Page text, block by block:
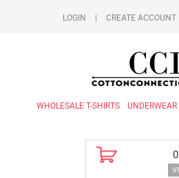
LOGIN CREATE ACCOUNT
WHOLESALE T-SHIRTS UNDERWEAR
0